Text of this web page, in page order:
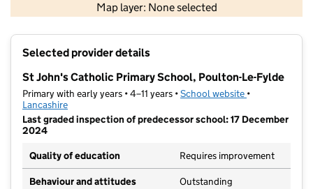
Map layer: None selected
Contains OS data © Crown copyright and database rights 2026
Selected provider details
St John's Catholic Primary School, Poulton-Le-Fylde
Primary with early years • 4–11 years •School website (opens in new
•
Lancashire
Last graded inspection of predecessor school: 17 December
2024
Quality of education
Requires improvement
Behaviour and attitudes Outstanding